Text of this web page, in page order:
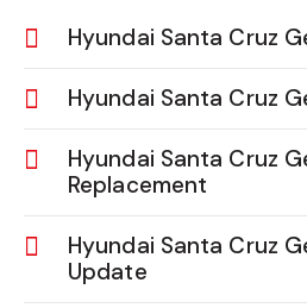
Hyundai Santa Cruz
Hyundai Santa Cruz
Hyundai Santa Cruz
Replacement
Hyundai Santa Cruz
Update